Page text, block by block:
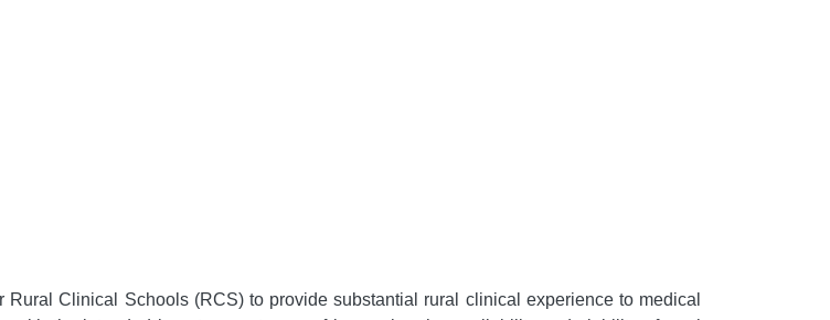
Clinical Schools (RCS) to provide substantial rural clinical experience to medical